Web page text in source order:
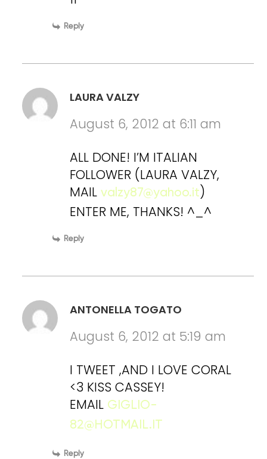
Reply
LAURA VALZY
August 6, 2012 at 6:11 am
ALL DONE! I’M ITALIAN
FOLLOWER (LAURA VALZY,
MAILvalzy87@yahoo.it)
ENTER ME, THANKS! ^_^
Reply
ANTONELLA TOGATO
August 6, 2012 at 5:19 am
I TWEET ,AND I LOVE CORAL
<3 KISS CASSEY!
EMAIL GIGLIO-
82@HOTMAIL.IT
Reply